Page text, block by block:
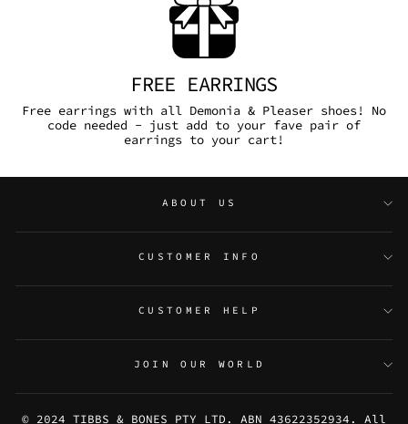
FREE EARRINGS
Free earrings with all Demonia & Pleaser shoes! No
code needed - just add to your fave pair of
earrings to your cart!
ABOUT US
CUSTOMER INFO
CUSTOMER HELP
JOIN OUR WORLD
© 2024 TIBBS & BONES PTY LTD. ABN 43622352934. All